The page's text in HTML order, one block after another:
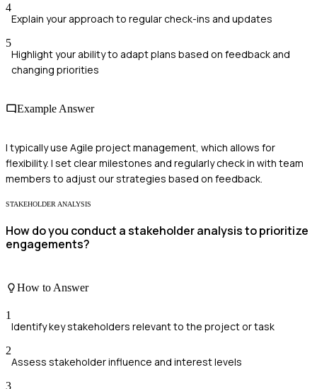
4
Explain your approach to regular check-ins and updates
5
Highlight your ability to adapt plans based on feedback and
changing priorities
Example Answer
I typically use Agile project management, which allows for
flexibility. I set clear milestones and regularly check in with team
members to adjust our strategies based on feedback.
STAKEHOLDER ANALYSIS
How do you conduct a stakeholder analysis to prioritize
engagements?
How to Answer
1
Identify key stakeholders relevant to the project or task
2
Assess stakeholder influence and interest levels
3